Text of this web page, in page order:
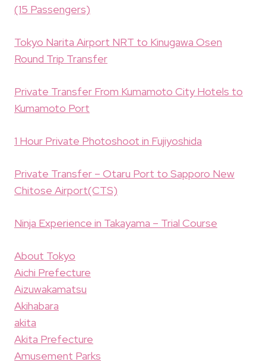
(15 Passengers)
Tokyo Narita Airport NRT to Kinugawa Osen
Round Trip Transfer
Private Transfer From Kumamoto City Hotels to
Kumamoto Port
1 Hour Private Photoshoot in Fujiyoshida
Private Transfer – Otaru Port to Sapporo New
Chitose Airport(CTS)
Ninja Experience in Takayama – Trial Course
About Tokyo
Aichi Prefecture
Aizuwakamatsu
Akihabara
akita
Akita Prefecture
Amusement Parks